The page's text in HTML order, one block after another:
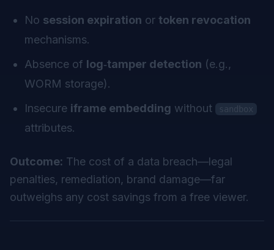
No session expiration or token revocation
mechanisms.
Absence of log‑tamper detection (e.g.,
WORM storage).
Insecure iframe embedding without sandbox
attributes.
Outcome: The cost of a data breach—legal
penalties, remediation, brand damage—far
outweighs any cost savings from a free viewer.